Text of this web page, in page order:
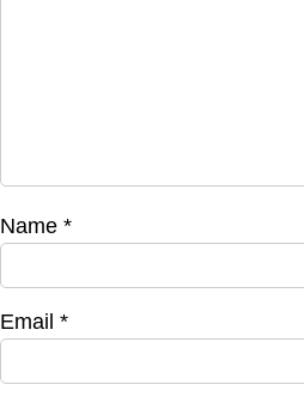
Name *
Email *